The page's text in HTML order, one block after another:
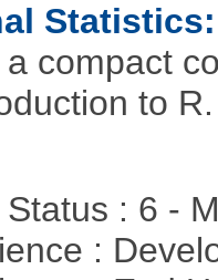
compact
to R.
Status : 6 -
: